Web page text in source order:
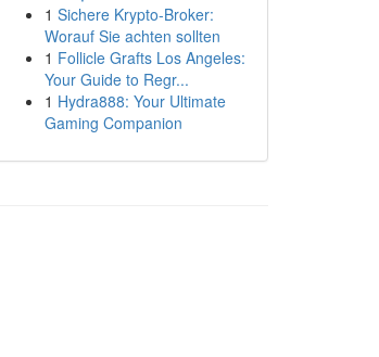
1 Sichere Krypto-Broker:
Worauf Sie achten sollten
1 Follicle Grafts Los Angeles:
Your Guide to Regr...
1 Hydra888: Your Ultimate
Gaming Companion